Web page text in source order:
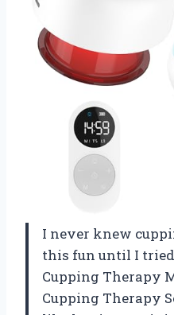
I never knew
this fun until I
Cupping Therapy
Cupping Therapy